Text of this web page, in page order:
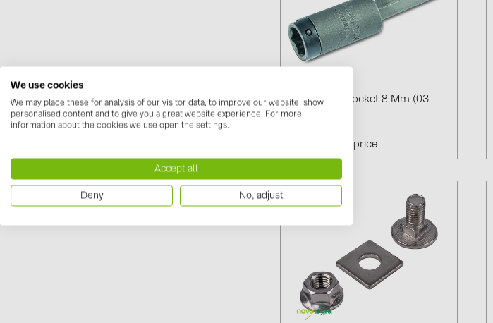
Special Nut Socket 8 Mm (03-
000100)
Log in to see price
We use cookies
We may place these for analysis of our visitor data, to improve our website, show
personalised content and to give you a great website experience. For more
information about the cookies we use open the settings.
Accept all
Deny No, adjust